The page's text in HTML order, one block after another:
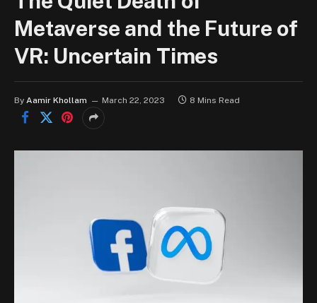
Metaverse and the Future of
VR: Uncertain Times
By Aamir Khollam March 22, 2023 8 Mins Read